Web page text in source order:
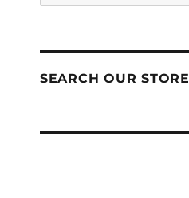
SEARCH OUR STORE